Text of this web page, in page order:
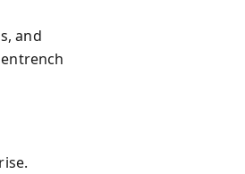
and